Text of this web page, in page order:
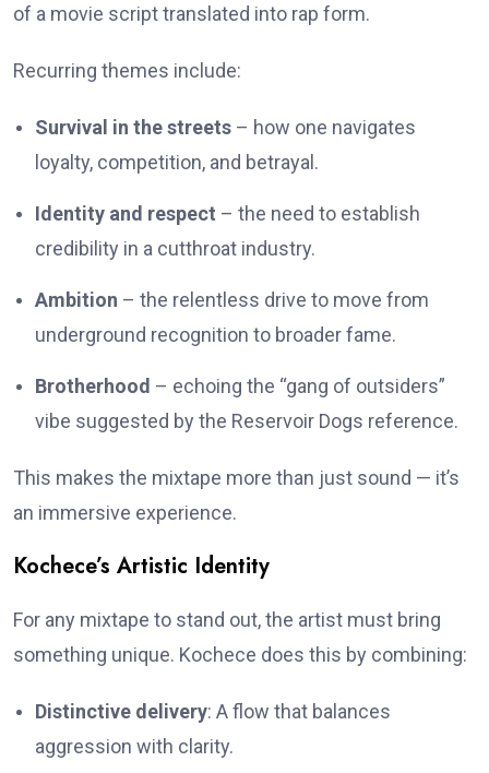
of a movie script translated into rap form.
Recurring themes include:
Survival in the streets – how one navigates
loyalty, competition, and betrayal.
Identity and respect – the need to establish
credibility in a cutthroat industry.
Ambition – the relentless drive to move from
underground recognition to broader fame.
Brotherhood – echoing the “gang of outsiders”
vibe suggested by the Reservoir Dogs reference.
This makes the mixtape more than just sound — it’s
an immersive experience.
Kochece’s Artistic Identity
For any mixtape to stand out, the artist must bring
something unique. Kochece does this by combining:
Distinctive delivery: A flow that balances
aggression with clarity.